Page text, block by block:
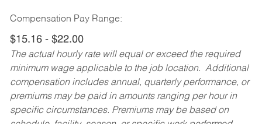
Compensation Pay Range:
$15.16 - $22.00
The actual hourly rate will equal or exceed the required
minimum wage applicable to the job location. Additional
compensation includes annual, quarterly performance, or
premiums may be paid in amounts ranging per hour in
specific circumstances. Premiums may be based on